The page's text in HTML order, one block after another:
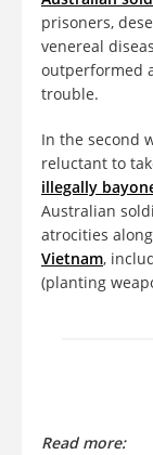
prisoners,
venereal
outperformed
trouble.
In the second
reluctant to
illegally
Australian
atrocities
Vietnam,
(planting
Read more: